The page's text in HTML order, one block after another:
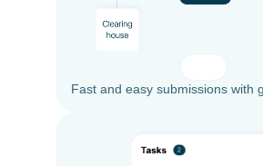
Fast and easy submissions with